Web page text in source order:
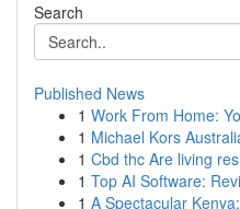
Search
Published News
1 Work From Home:
1 Michael Kors
1 Cbd thc Are living
1 Top AI Software:
1 A Spectacular